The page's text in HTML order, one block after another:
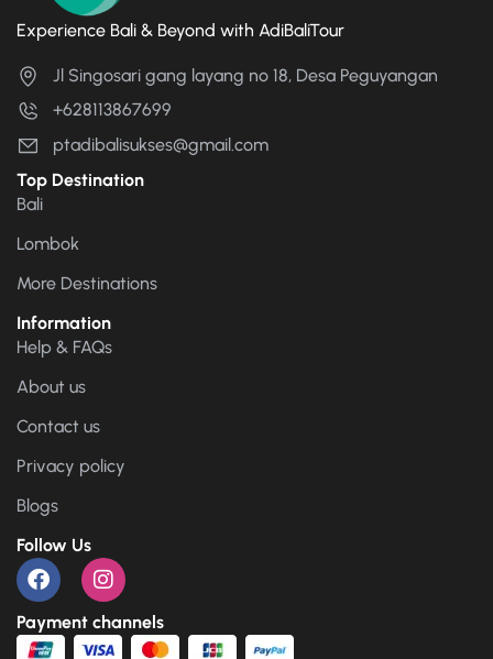
Experience Bali & Beyond with AdiBaliTour
Jl Singosari gang layang no 18, Desa Peguyangan
+628113867699
ptadibalisukses@gmail.com
Top Destination
Bali
Lombok
More Destinations
Information
Help & FAQs
About us
Contact us
Privacy policy
Blogs
Follow Us
Payment channels